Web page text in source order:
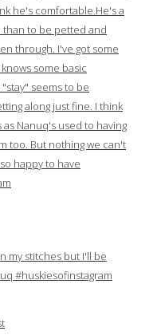
he's comfortable.He's a
than to be petted and
through. I've got some
some basic
seems to be
along just fine. I think
Nanuq's used to having
too. But nothing we can't
happy to have
my stitches but I'll be
#huskiesofinstagram